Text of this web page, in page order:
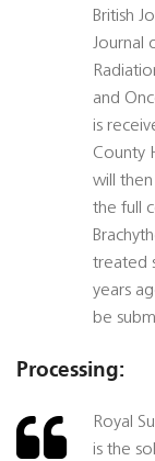
British
Journal
and
is
County
will
the full
treated
years
be
Processing:
Royal
is the